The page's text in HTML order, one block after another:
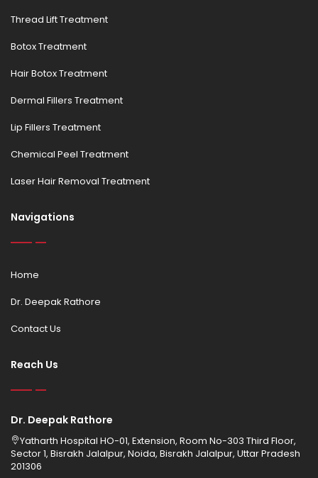
Thread Lift Treatment
Botox Treatment
Hair Botox Treatment
Dermal Fillers Treatment
Lip Fillers Treatment
Chemical Peel Treatment
Laser Hair Removal Treatment
Navigations
Home
Dr. Deepak Rathore
Contact Us
Reach Us
Dr. Deepak Rathore
Yatharth Hospital HO-01, Extension, Room No-303 Third Floor,
Sector 1, Bisrakh Jalalpur, Noida, Bisrakh Jalalpur, Uttar Pradesh
201306